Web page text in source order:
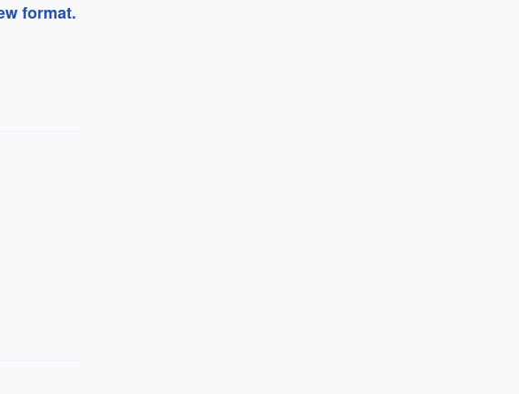
format.